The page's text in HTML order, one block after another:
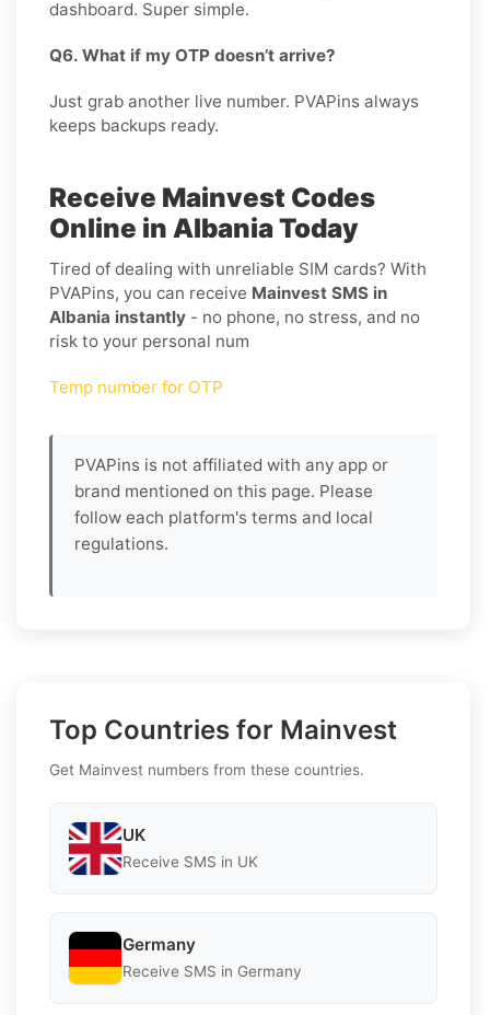
dashboard. Super simple.
Q6. What if my OTP doesn’t arrive?
Just grab another live number. PVAPins always
keeps backups ready.
Receive Mainvest Codes
Online in Albania Today
Tired of dealing with unreliable SIM cards? With
PVAPins, you can receive Mainvest SMS in
Albania instantly - no phone, no stress, and no
risk to your personal num
Temp number for OTP
PVAPins is not affiliated with any app or
brand mentioned on this page. Please
follow each platform's terms and local
regulations.
Top Countries for Mainvest
Get Mainvest numbers from these countries.
UK
Receive SMS in UK
Germany
Receive SMS in Germany